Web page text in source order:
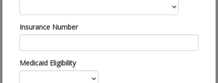
Insurance Number
Medicaid Eligibility